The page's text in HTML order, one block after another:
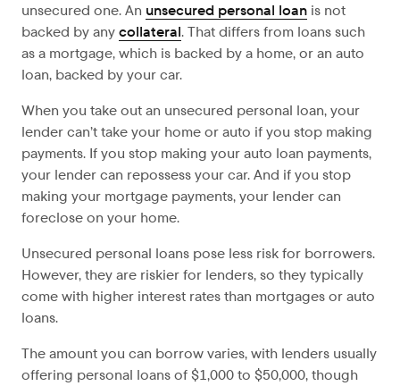
unsecured one. An unsecured personal loan is not
backed by anycollateral. That differs from loans such
as a mortgage, which is backed by a home, or an auto
loan, backed by your car.
When you take out an unsecured personal loan, your
lender can’t take your home or auto if you stop making
payments. If you stop making your auto loan payments,
your lender can repossess your car. And if you stop
making your mortgage payments, your lender can
foreclose on your home.
Unsecured personal loans pose less risk for borrowers.
However, they are riskier for lenders, so they typically
come with higher interest rates than mortgages or auto
loans.
The amount you can borrow varies, with lenders usually
offering personal loans of $1,000 to $50,000, though